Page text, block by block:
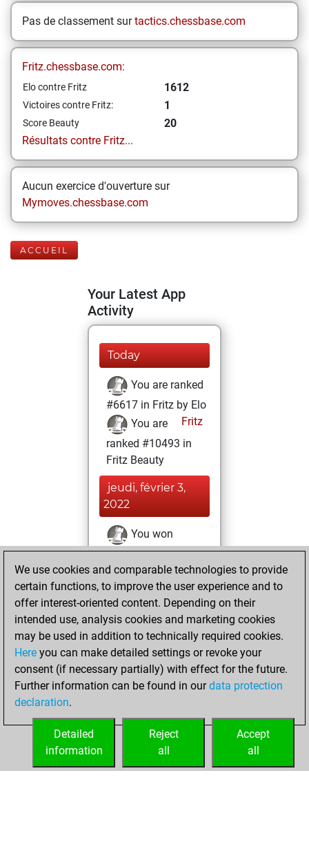
Pas de classement surtactics.chessbase.com
Fritz.chessbase.com:
Elo contre Fritz 1612
Victoires contre Fritz: 1
Score Beauty
20
Résultats contre Fritz...
Aucun exercice d'ouverture sur
Mymoves.chessbase.com
ACCUEIL
Your Latest App
Activity
Today
You are ranked
#6617 in Fritz by Elo
Fritz
You are
ranked #10493 in
Fritz Beauty
jeudi, février 3,
2022
You won
against Fritz
Fritz
You achieved a
BeautyScore of 20
You achieved a
new Elo of 1612
mardi, janvier 25,
2022
your Fritz account
We use cookies and comparable technologies to provide
certain functions, to improve the user experience and to
offer interest-oriented content. Depending on their
intended use, analysis cookies and marketing cookies
may be used in addition to technically required cookies.
Here you can make detailed settings or revoke your
consent (if necessary partially) with effect for the future.
Further information can be found in ourdata protection
declaration.
Accept
all
Reject
all
Detailed
information